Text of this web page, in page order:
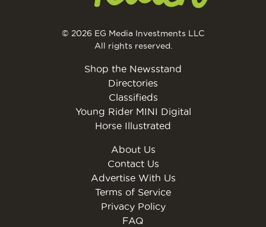
© 2026 EG Media Investments LLC
All rights reserved.
Shop the Newsstand
Directories
Classifieds
Young Rider MINI Digital
Horse Illustrated
About Us
Contact Us
Advertise With Us
Terms of Service
Privacy Policy
FAQ